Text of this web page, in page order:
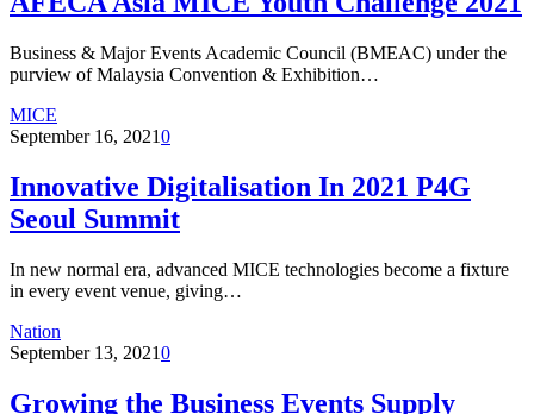
Business & Major Events Academic Council (BMEAC) under the
purview of Malaysia Convention & Exhibition…
MICE
September 16, 20210
Innovative Digitalisation In 2021 P4G
Seoul Summit
In new normal era, advanced MICE technologies become a fixture
in every event venue, giving…
Nation
September 13, 20210
Growing the Business Events Supply